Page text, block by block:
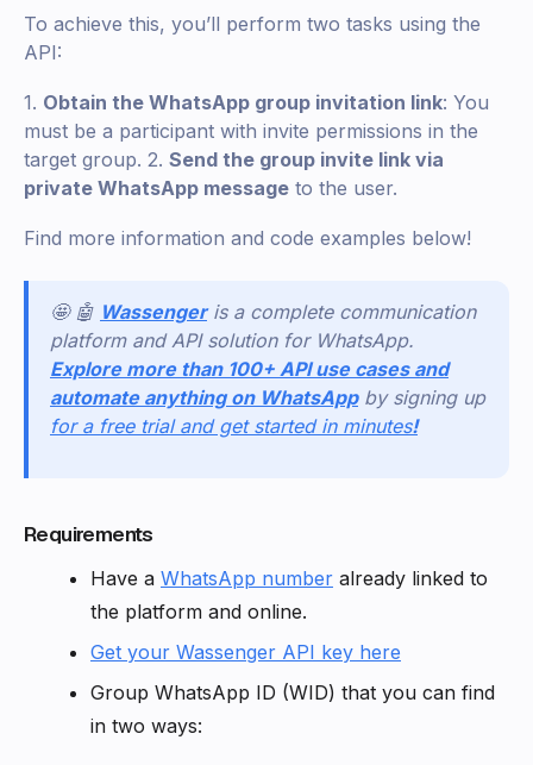
To achieve this, you’ll perform two tasks using the
API:
1. Obtain the WhatsApp group invitation link: You
must be a participant with invite permissions in the
target group. 2. Send the group invite link via
private WhatsApp message to the user.
Find more information and code examples below!
🤩 🤖 Wassenger is a complete communication
platform and API solution for WhatsApp.
Explore more than 100+ API use cases and
automate anything on WhatsApp by signing up
for a free trial and get started in minutes!
Requirements
Have a WhatsApp number already linked to
the platform and online.
Get your Wassenger API key here
Group WhatsApp ID (WID) that you can find
in two ways: